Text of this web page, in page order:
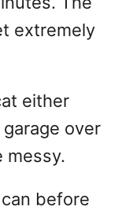
extremely
either
over
messy.
before